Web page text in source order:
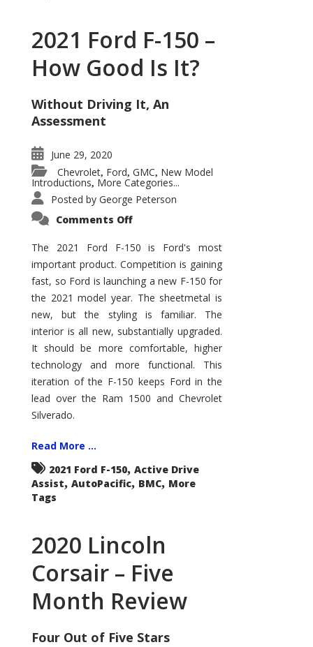
2021 Ford F-150 –
How Good Is It?
Without Driving It, An
Assessment
June 29, 2020
Chevrolet, Ford, GMC, New Model
Introductions, More Categories...
Posted by George Peterson
Comments Offon
F-
150
–
How
Good
Is
It?
The 2021 Ford F-150 is Ford's most
important product. Competition is gaining
fast, so Ford is launching a new F-150 for
the 2021 model year. The sheetmetal is
new, but the styling is familiar. The
interior is all new, substantially upgraded.
It should be more comfortable, higher
technology and more functional. This
iteration of the F-150 keeps Ford in the
lead over the Ram 1500 and Chevrolet
Silverado.
Read More ...
2021 Ford F-150, Active Drive
Assist, AutoPacific, BMC, More
Tags
2020 Lincoln
Corsair – Five
Month Review
Four Out of Five Stars